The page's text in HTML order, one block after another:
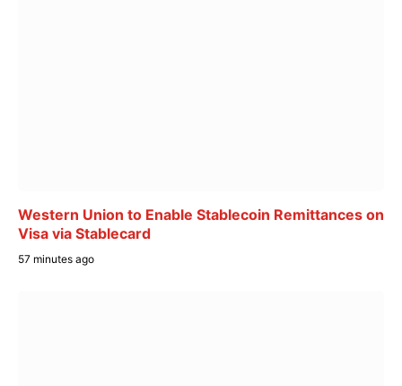
Western Union to Enable Stablecoin Remittances on
Visa via Stablecard
57 minutes ago